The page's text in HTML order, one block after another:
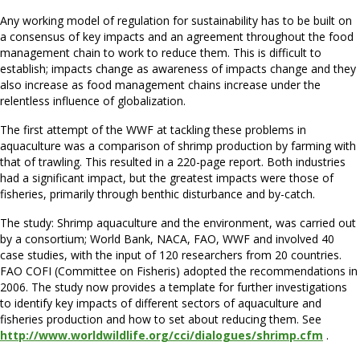
Any working model of regulation for sustainability has to be built on
a consensus of key impacts and an agreement throughout the food
management chain to work to reduce them. This is difficult to
establish; impacts change as awareness of impacts change and they
also increase as food management chains increase under the
relentless influence of globalization.
The first attempt of the WWF at tackling these problems in
aquaculture was a comparison of shrimp production by farming with
that of trawling. This resulted in a 220-page report. Both industries
had a significant impact, but the greatest impacts were those of
fisheries, primarily through benthic disturbance and by-catch.
The study: Shrimp aquaculture and the environment, was carried out
by a consortium; World Bank, NACA, FAO, WWF and involved 40
case studies, with the input of 120 researchers from 20 countries.
FAO COFI (Committee on Fisheris) adopted the recommendations in
2006. The study now provides a template for further investigations
to identify key impacts of different sectors of aquaculture and
fisheries production and how to set about reducing them. See
http://www.worldwildlife.org/cci/dialogues/shrimp.cfm .